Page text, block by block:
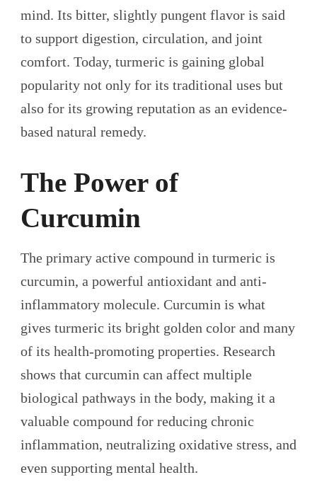
mind. Its bitter, slightly pungent flavor is said
to support digestion, circulation, and joint
comfort. Today, turmeric is gaining global
popularity not only for its traditional uses but
also for its growing reputation as an evidence-
based natural remedy.
The Power of
Curcumin
The primary active compound in turmeric is
curcumin, a powerful antioxidant and anti-
inflammatory molecule. Curcumin is what
gives turmeric its bright golden color and many
of its health-promoting properties. Research
shows that curcumin can affect multiple
biological pathways in the body, making it a
valuable compound for reducing chronic
inflammation, neutralizing oxidative stress, and
even supporting mental health.